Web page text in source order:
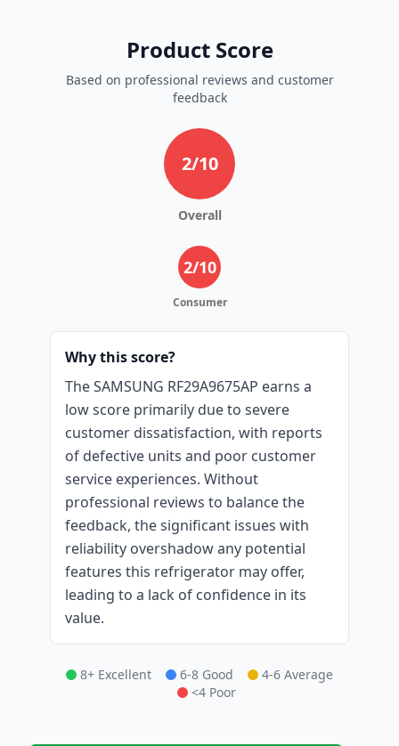
Product Score
Based on professional reviews and customer
feedback
2/10
Overall
2/10
Consumer
Why this score?
The SAMSUNG RF29A9675AP earns a
low score primarily due to severe
customer dissatisfaction, with reports
of defective units and poor customer
service experiences. Without
professional reviews to balance the
feedback, the significant issues with
reliability overshadow any potential
features this refrigerator may offer,
leading to a lack of confidence in its
value.
8+ Excellent 6-8 Good
4-6 Average
<4 Poor